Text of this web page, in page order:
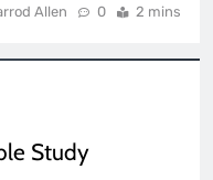
Allen 0 2 mins
Study